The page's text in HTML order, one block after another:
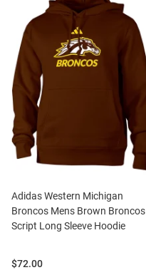
Adidas Western Michigan
Broncos Mens Brown Broncos
Script Long Sleeve Hoodie
Price:
$72.00